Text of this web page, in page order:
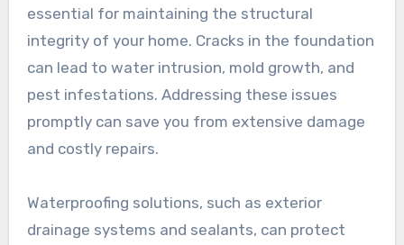
essential for maintaining the structural
integrity of your home. Cracks in the foundation
can lead to water intrusion, mold growth, and
pest infestations. Addressing these issues
promptly can save you from extensive damage
and costly repairs.
Waterproofing solutions, such as exterior
drainage systems and sealants, can protect